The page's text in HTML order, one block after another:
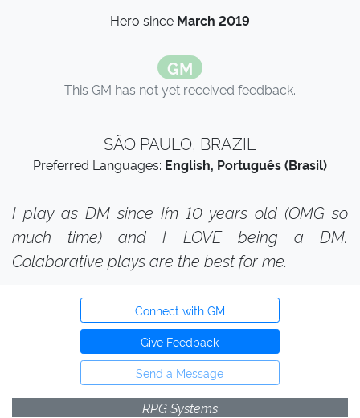
Hero since March 2019
GM
This GM has not yet received feedback.
SÃO PAULO, BRAZIL
Preferred Languages: English, Português (Brasil)
I play as DM since I´m 10 years old (OMG so
much time) and I LOVE being a DM.
Colaborative plays are the best for me.
Connect with GM
Give Feedback
Send a Message
RPG Systems